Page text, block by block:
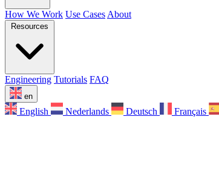
How We Work Use Cases About
Resources
Engineering Tutorials FAQ
en
English Nederlands Deutsch Français